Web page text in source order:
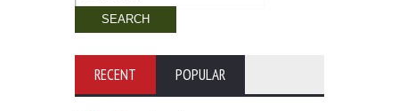
for:
RECENT POPULAR